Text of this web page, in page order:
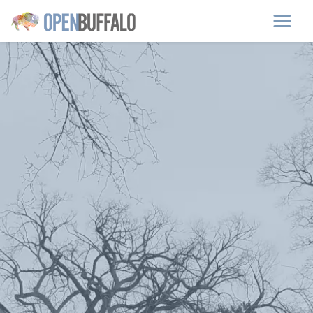
Skip to main content